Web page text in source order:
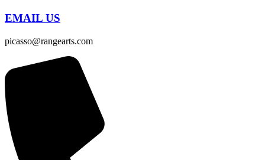
EMAIL US
picasso@rangearts.com